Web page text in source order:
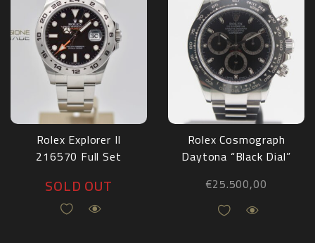
Rolex Explorer II
216570 Full Set
SOLD OUT
Rolex Cosmograph
Daytona “Black Dial”
2019
€25.500,00